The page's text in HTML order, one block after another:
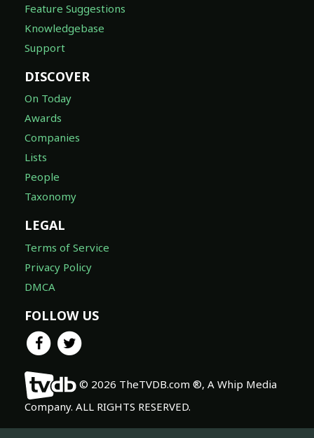
Feature Suggestions
Knowledgebase
Support
DISCOVER
On Today
Awards
Companies
Lists
People
Taxonomy
LEGAL
Terms of Service
Privacy Policy
DMCA
FOLLOW US
© 2026 TheTVDB.com ®, A Whip Media
Company. ALL RIGHTS RESERVED.